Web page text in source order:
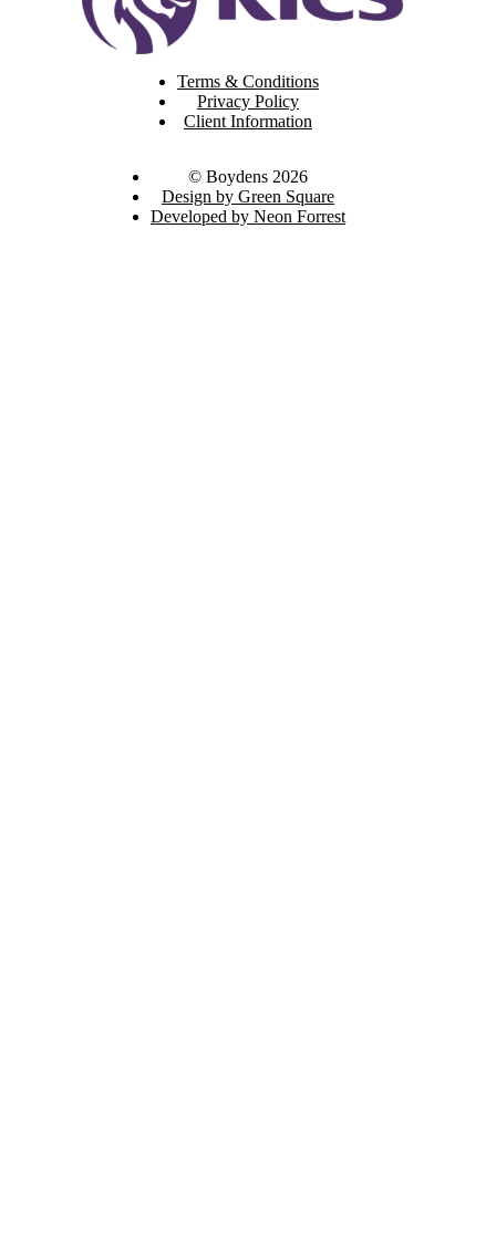
Terms & Conditions
Privacy Policy
Client Information
© Boydens 2026
Design by Green Square
Developed by Neon Forrest